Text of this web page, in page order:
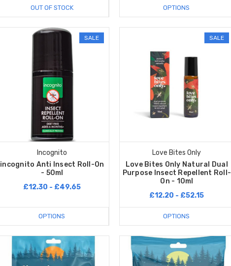
OUT OF STOCK OPTIONS
SALE
Incognito
incognito Anti Insect Roll-On
- 50ml
£12.30 - £49.65
OPTIONS
SALE
Love Bites Only
Love Bites Only Natural Dual
Purpose Insect Repellent Roll-
On - 10ml
£12.20 - £52.15
OPTIONS